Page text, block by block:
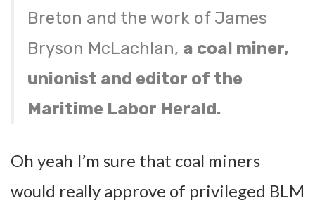
Breton and the work of James
Bryson McLachlan, a coal miner,
unionist and editor of the
Maritime Labor Herald.
Oh yeah I’m sure that coal miners
would really approve of privileged BLM